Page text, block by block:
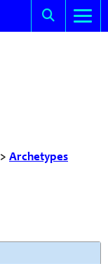
> Archetypes